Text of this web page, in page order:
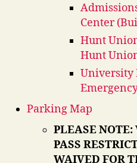
Center
Hunt
Hunt
University
Parking Map
PLEASE
PASS
WAIVED FOR